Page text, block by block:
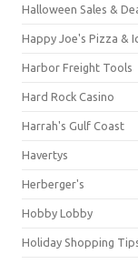
Halloween Sales &
Happy Joe's Pizza &
Harbor Freight Tools
Hard Rock Casino
Harrah's Gulf Coast
Havertys
Herberger's
Hobby Lobby
Holiday Shopping